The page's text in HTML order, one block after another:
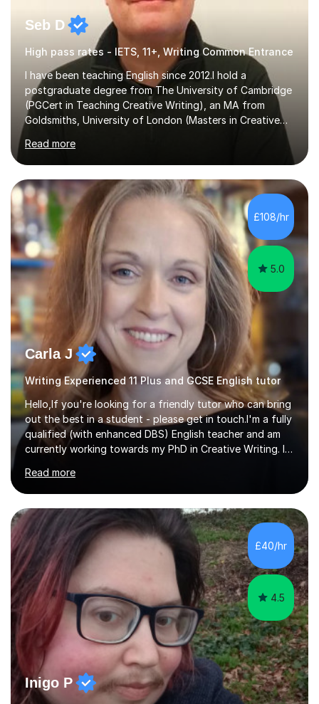
Seb D
High pass rates - IETS, 11+, Writing Common Entrance
I have been teaching English since 2012.I hold a
postgraduate degree from The University of Cambridge
(PGCert in Teaching Creative Writing), an MA from
Goldsmiths, University of London (Masters in Creative
English Language Teaching).I teach students for a range
of learning outcomes: 11+ English; Common Entrance
English; GCSE English; English for Academic Purposes;
IELTS; Creative Writing; Undergraduate Humanities;
Postgraduate Humanities. I help students with English
11+, Common Entrance, GCSE and IELTS by encouraging
reading curiosity and boosting...
Read more
£108/hr
5.0
Carla J
Writing Experienced 11 Plus and GCSE English tutor
Hello,If you're looking for a friendly tutor who can bring
out the best in a student - please get in touch.I'm a fully
qualified (with enhanced DBS) English teacher and am
currently working towards my PhD in Creative Writing. I
achieve 8s and 9s in their GCSE English and have helped
numerous students pass the 11 Plus exam. As you can
see from my twenty-eight reviews, I have been given the
highest star rating for each one and my students enjoy
their lessons!I have a Master's (distinction) in Creative
Writing. My degree is in English Language and...
Read more
£40/hr
4.5
Inigo P